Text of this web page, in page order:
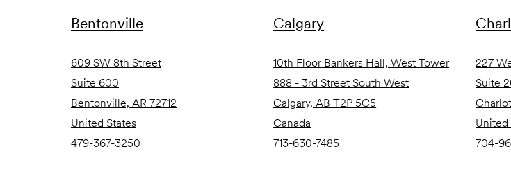
Bentonville
609 SW 8th Street
Suite 600
Bentonville, AR 72712
United States
479-367-3250
Calgary
10th Floor Bankers Hall, West Tower
888 - 3rd Street South West
Calgary, AB T2P 5C5
Canada
713-630-7485
227
Suite
United
704-